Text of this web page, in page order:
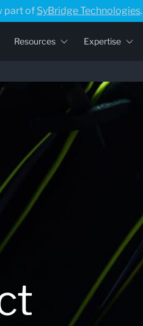
part of SyBridge Technologies.
Resources Expertise